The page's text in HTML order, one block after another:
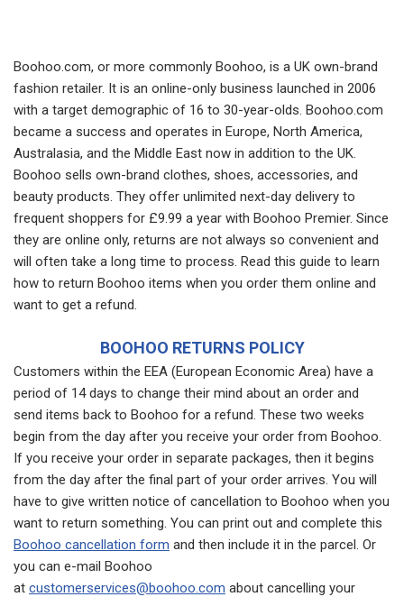
Boohoo.com, or more commonly Boohoo, is a UK own-brand
fashion retailer. It is an online-only business launched in 2006
with a target demographic of 16 to 30-year-olds. Boohoo.com
became a success and operates in Europe, North America,
Australasia, and the Middle East now in addition to the UK.
Boohoo sells own-brand clothes, shoes, accessories, and
beauty products. They offer unlimited next-day delivery to
frequent shoppers for £9.99 a year with Boohoo Premier. Since
they are online only, returns are not always so convenient and
will often take a long time to process. Read this guide to learn
how to return Boohoo items when you order them online and
want to get a refund.
BOOHOO RETURNS POLICY
Customers within the EEA (European Economic Area) have a
period of 14 days to change their mind about an order and
send items back to Boohoo for a refund. These two weeks
begin from the day after you receive your order from Boohoo.
If you receive your order in separate packages, then it begins
from the day after the final part of your order arrives. You will
have to give written notice of cancellation to Boohoo when you
want to return something. You can print out and complete this
Boohoo cancellation form and then include it in the parcel. Or
you can e-mail Boohoo
at customerservices@boohoo.com about cancelling your